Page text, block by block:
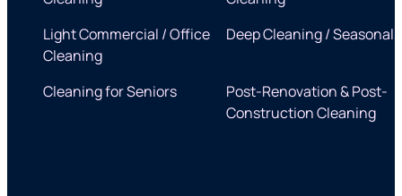
Light Commercial / Office
Cleaning
Deep Cleaning / Seasonal
Cleaning for Seniors
Post-Renovation & Post-
Construction Cleaning